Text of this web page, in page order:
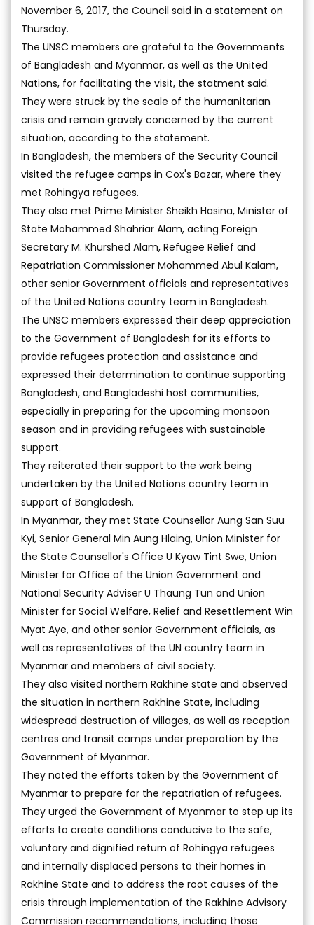
November 6, 2017, the Council said in a statement on
Thursday.
The UNSC members are grateful to the Governments
of Bangladesh and Myanmar, as well as the United
Nations, for facilitating the visit, the statment said.
They were struck by the scale of the humanitarian
crisis and remain gravely concerned by the current
situation, according to the statement.
In Bangladesh, the members of the Security Council
visited the refugee camps in Cox's Bazar, where they
met Rohingya refugees.
They also met Prime Minister Sheikh Hasina, Minister of
State Mohammed Shahriar Alam, acting Foreign
Secretary M. Khurshed Alam, Refugee Relief and
Repatriation Commissioner Mohammed Abul Kalam,
other senior Government officials and representatives
of the United Nations country team in Bangladesh.
The UNSC members expressed their deep appreciation
to the Government of Bangladesh for its efforts to
provide refugees protection and assistance and
expressed their determination to continue supporting
Bangladesh, and Bangladeshi host communities,
especially in preparing for the upcoming monsoon
season and in providing refugees with sustainable
support.
They reiterated their support to the work being
undertaken by the United Nations country team in
support of Bangladesh.
In Myanmar, they met State Counsellor Aung San Suu
Kyi, Senior General Min Aung Hlaing, Union Minister for
the State Counsellor's Office U Kyaw Tint Swe, Union
Minister for Office of the Union Government and
National Security Adviser U Thaung Tun and Union
Minister for Social Welfare, Relief and Resettlement Win
Myat Aye, and other senior Government officials, as
well as representatives of the UN country team in
Myanmar and members of civil society.
They also visited northern Rakhine state and observed
the situation in northern Rakhine State, including
widespread destruction of villages, as well as reception
centres and transit camps under preparation by the
Government of Myanmar.
They noted the efforts taken by the Government of
Myanmar to prepare for the repatriation of refugees.
They urged the Government of Myanmar to step up its
efforts to create conditions conducive to the safe,
voluntary and dignified return of Rohingya refugees
and internally displaced persons to their homes in
Rakhine State and to address the root causes of the
crisis through implementation of the Rakhine Advisory
Commission recommendations, including those